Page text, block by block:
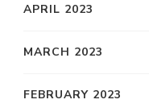
APRIL 2023
MARCH 2023
FEBRUARY 2023